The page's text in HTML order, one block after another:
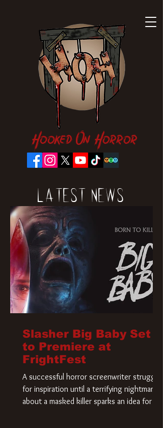
Hooked On Horror
Latest News
Slasher Big Baby Set
to Premiere at
FrightFest
A successful horror screenwriter struggles
for inspiration until a terrifying nightmare
about a masked killer sparks an idea for his